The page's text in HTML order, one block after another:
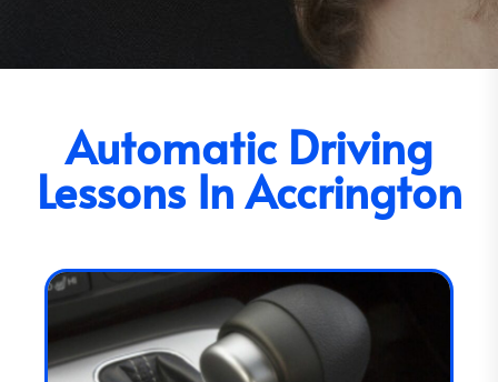
Automatic Driving
Lessons In Accrington